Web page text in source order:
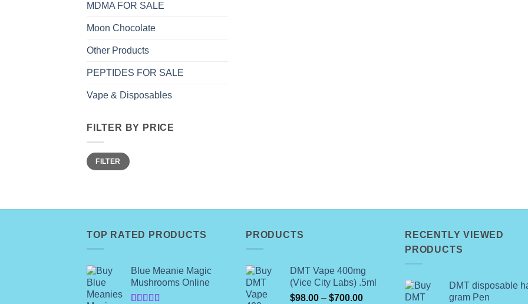
MDMA FOR SALE
Moon Chocolate
Other Products
PEPTIDES FOR SALE
Vape & Disposables
FILTER BY PRICE
Min
price
Max
priceFILTER
TOP RATED PRODUCTS
Blue Meanie Magic
Mushrooms Online
PRODUCTS
DMT Vape 400mg
(Vice City Labs) .5ml
$98.00 – $700.00Price
RECENTLY VIEWED
PRODUCTS
DMT disposable
gram Pen